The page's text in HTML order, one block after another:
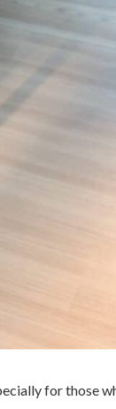
for those